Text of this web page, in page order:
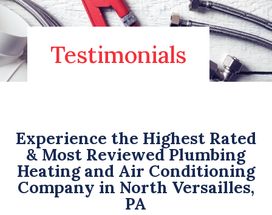
Testimonials
Experience the Highest Rated
& Most Reviewed Plumbing
Heating and Air Conditioning
Company in North Versailles,
PA